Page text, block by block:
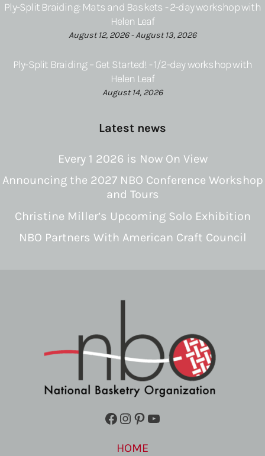
Ply-Split Braiding: Mats and Baskets - 2-day workshop with
Helen Leaf
August 12, 2026 - August 13, 2026
Ply-Split Braiding – Get Started! - 1/2-day workshop with
Helen Leaf
August 14, 2026
Latest news
Every 1 2026 is Now On View
Announcing the 2027 NBO Conference Workshop
and Tours
Christine Miller’s Upcoming Solo Exhibition
NBO Partners With American Craft Council
Facebook
Instagram
Pinterest
YouTube
HOME